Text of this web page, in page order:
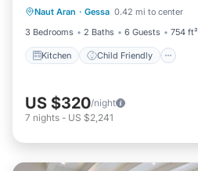
Naut Aran · Gessa 0.42 mi to center
3 Bedrooms
2 Baths 6 Guests 754 ft²
Kitchen Child Friendly
TV
US $320/night
7 nights - US $2,241